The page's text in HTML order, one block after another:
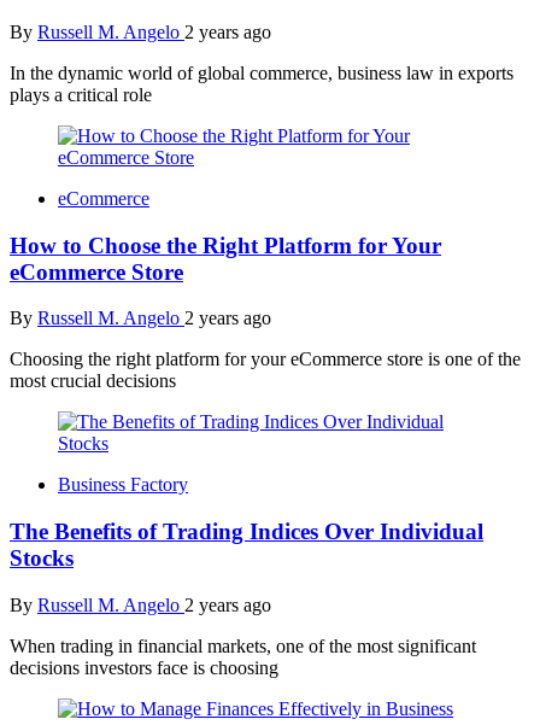
By Russell M. Angelo 2 years ago
In the dynamic world of global commerce, business law in exports
plays a critical role
eCommerce
How to Choose the Right Platform for Your
eCommerce Store
By Russell M. Angelo 2 years ago
Choosing the right platform for your eCommerce store is one of the
most crucial decisions
Business Factory
The Benefits of Trading Indices Over Individual
Stocks
By Russell M. Angelo 2 years ago
When trading in financial markets, one of the most significant
decisions investors face is choosing